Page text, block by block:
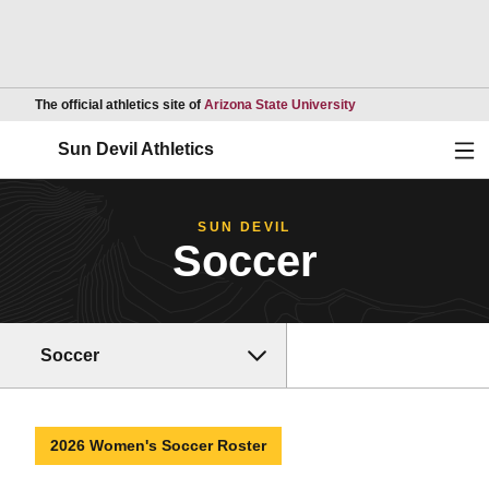
The official athletics site of Arizona State UniversityOpens in a new
Sun Devil Athletics
SUN DEVIL
Soccer
Soccer
2026 Women's Soccer Roster